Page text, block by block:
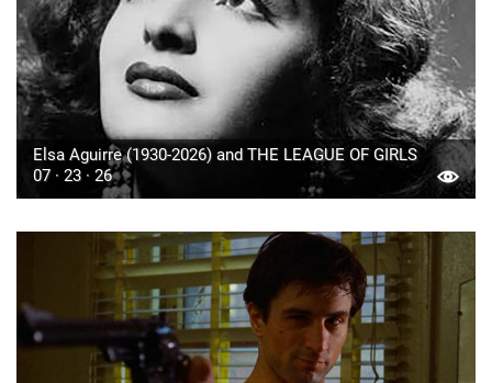
Elsa Aguirre (1930-2026) and THE LEAGUE OF GIRLS
07 · 23 · 26